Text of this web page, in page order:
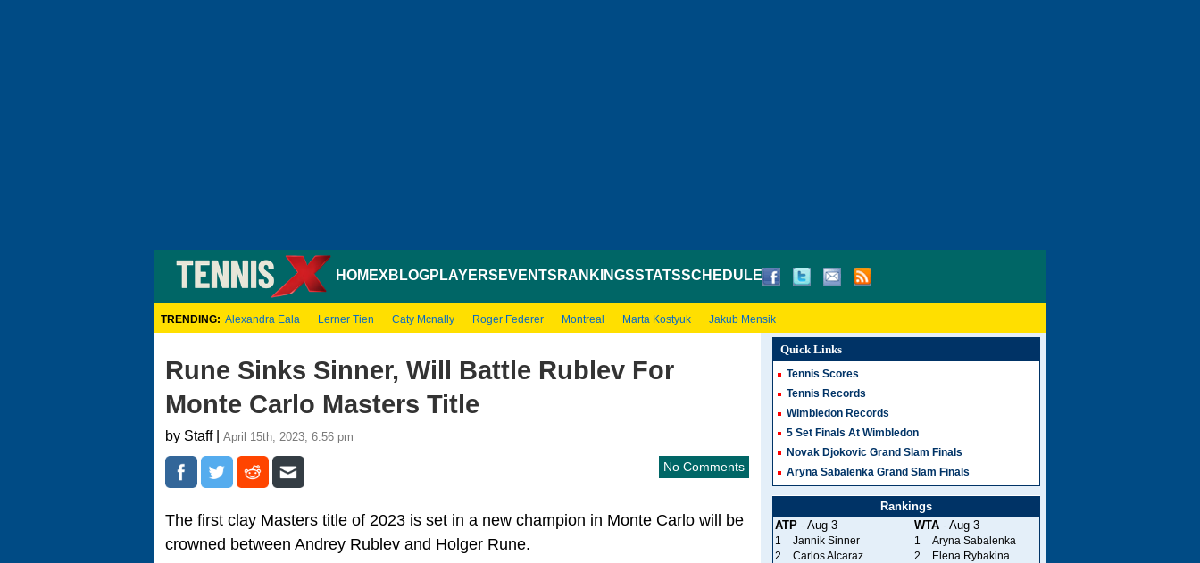
HOMEXBLOGPLAYERS EVENTS RANKINGSSTATSSCHEDULE
TRENDING: Alexandra Eala Lerner Tien Caty Mcnally Roger Federer Montreal Marta Kostyuk Jakub Mensik
Rune Sinks Sinner, Will Battle Rublev For
Monte Carlo Masters Title
by Staff | April 15th, 2023, 6:56 pm
No Comments
The first clay Masters title of 2023 is set in a new champion in Monte Carlo will be
crowned between Andrey Rublev and Holger Rune.
Quick Links
Tennis Scores
Tennis Records
Wimbledon Records
5 Set Finals At Wimbledon
Novak Djokovic Grand Slam Finals
Aryna Sabalenka Grand Slam Finals
Rankings
ATP- Aug 3 WTA- Aug 3
1 Jannik Sinner 1
Aryna Sabalenka
2
Carlos Alcaraz 2
Elena Rybakina